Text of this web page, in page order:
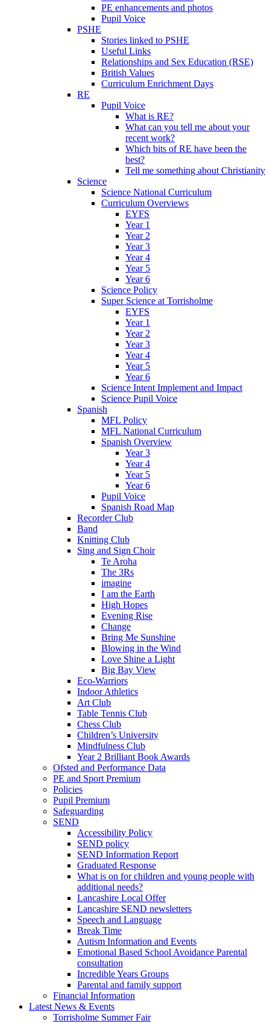
PE enhancements and photos
Pupil Voice
PSHE
Stories linked to PSHE
Useful Links
Relationships and Sex Education (RSE)
British Values
Curriculum Enrichment Days
RE
Pupil Voice
What is RE?
What can you tell me about your
recent work?
Which bits of RE have been the
best?
Tell me something about Christianity
Science
Science National Curriculum
Curriculum Overviews
EYFS
Year 1
Year 2
Year 3
Year 4
Year 5
Year 6
Science Policy
Super Science at Torrisholme
EYFS
Year 1
Year 2
Year 3
Year 4
Year 5
Year 6
Science Intent Implement and Impact
Science Pupil Voice
Spanish
MFL Policy
MFL National Curriculum
Spanish Overview
Year 3
Year 4
Year 5
Year 6
Pupil Voice
Spanish Road Map
Recorder Club
Band
Knitting Club
Sing and Sign Choir
Te Aroha
The 3Rs
imagine
I am the Earth
High Hopes
Evening Rise
Change
Bring Me Sunshine
Blowing in the Wind
Love Shine a Light
Big Bay View
Eco-Warriors
Indoor Athletics
Art Club
Table Tennis Club
Chess Club
Children’s University
Mindfulness Club
Year 2 Brilliant Book Awards
Ofsted and Performance Data
PE and Sport Premium
Policies
Pupil Premium
Safeguarding
SEND
Accessibility Policy
SEND policy
SEND Information Report
Graduated Response
What is on for children and young people with
additional needs?
Lancashire Local Offer
Lancashire SEND newsletters
Speech and Language
Break Time
Autism Information and Events
Emotional Based School Avoidance Parental
consultation
Incredible Years Groups
Parental and family support
Financial Information
Latest News & Events
Torrisholme Summer Fair